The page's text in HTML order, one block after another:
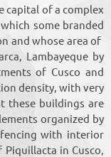
capital of a complex
some branded
and whose area of
Lambayeque by
of Cusco and
density, with very
these buildings are
organized by
with interior
in Cusco,